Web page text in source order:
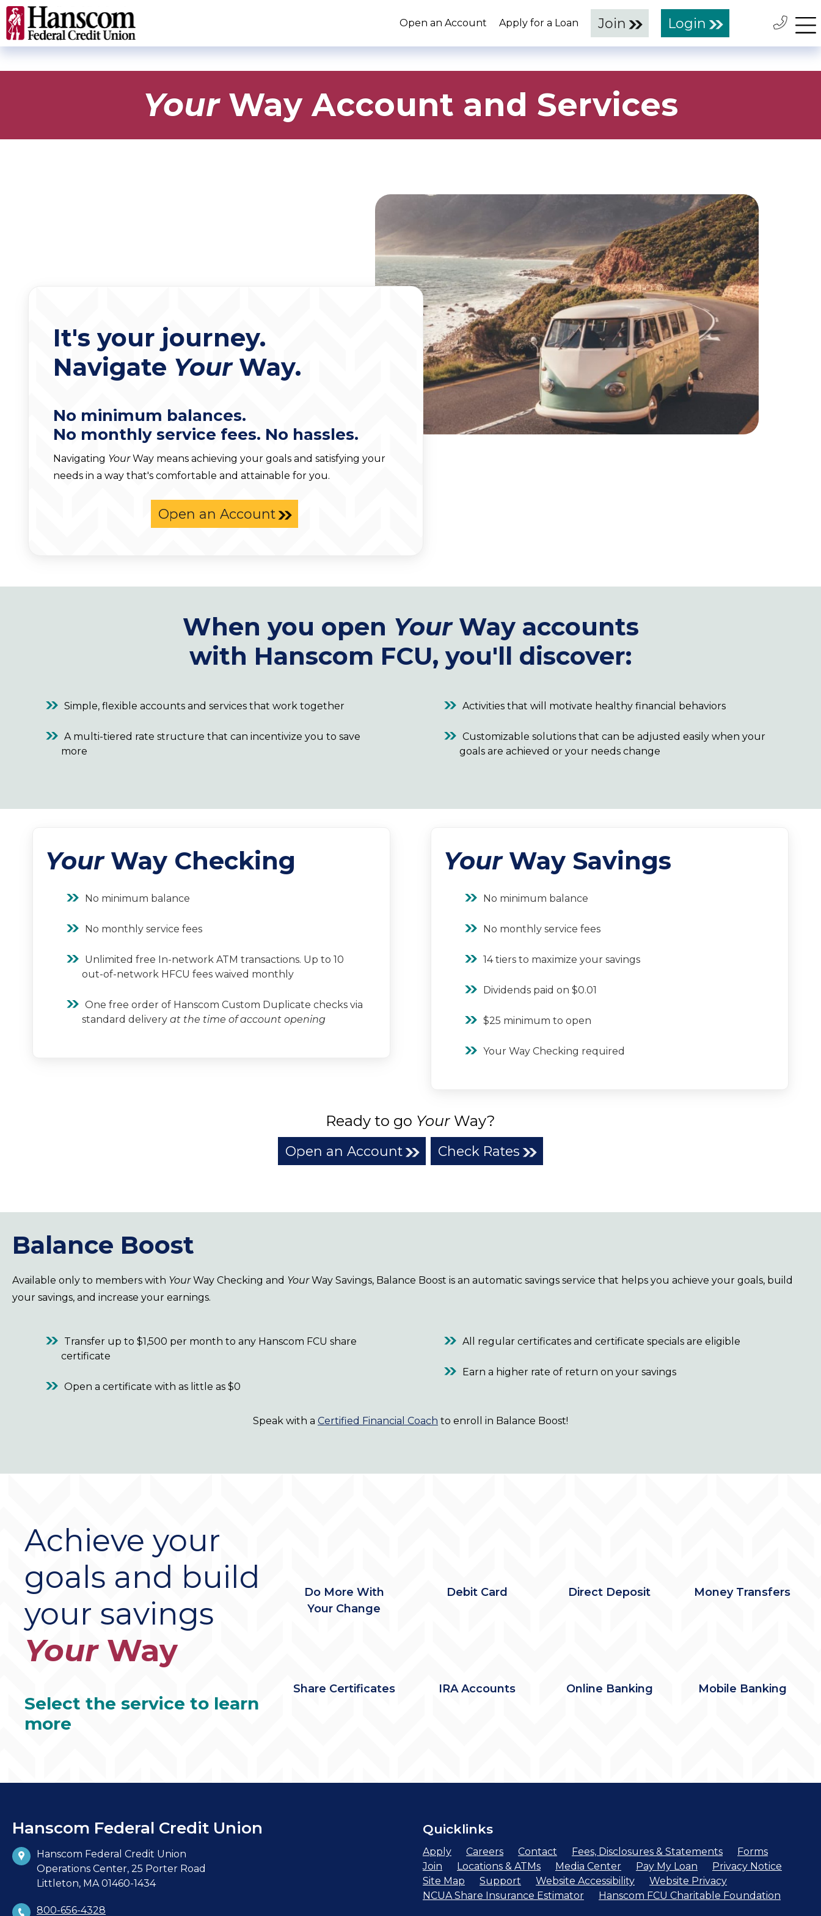
Open an Account Apply for a Loan Join Login
YourWay Account and Services
It's your journey.
Navigate YourWay.
No minimum balances.
No monthly service fees. No hassles.
Navigating YourWay means achieving your goals and satisfying your
needs in a way that's comfortable and attainable for you.
Open an Account
When you open YourWay accounts
with Hanscom FCU, you'll discover:
Simple, flexible accounts and services that work together
A multi-tiered rate structure that can incentivize you to save
more
Activities that will motivate healthy financial behaviors
Customizable solutions that can be adjusted easily when your
goals are achieved or your needs change
YourWay Checking
No minimum balance
No monthly service fees
Unlimited free In-network ATM transactions. Up to 10
out-of-network HFCU fees waived monthly
One free order of Hanscom Custom Duplicate checks via
standard delivery at the time of account opening
YourWay Savings
No minimum balance
No monthly service fees
14 tiers to maximize your savings
Dividends paid on $0.01
$25 minimum to open
Your Way Checking required
Ready to go Your Way?
Open an Account Check Rates
Balance Boost
Available only to members with YourWay Checking and YourWay Savings, Balance Boost is an automatic savings service that helps you achieve your goals, build
your savings, and increase your earnings.
Transfer up to $1,500 per month to any Hanscom FCU share
certificate
Open a certificate with as little as $0
All regular certificates and certificate specials are eligible
Earn a higher rate of return on your savings
Speak with a Certified Financial Coach to enroll in Balance Boost!
Achieve your
goals and build
your savings
YourWay
Select the service to learn
more
Do More With
Your Change
Debit Card Direct Deposit Money Transfers
Share Certificates IRA Accounts Online Banking Mobile Banking
Hanscom Federal Credit Union
Hanscom Federal Credit Union
Operations Center, 25 Porter Road
Littleton, MA 01460-1434
800-656-4328
Quicklinks
Apply Careers Contact Fees, Disclosures & Statements
Forms
Join
Locations & ATMs Media Center Pay My Loan
Privacy Notice
Site Map
Support Website Accessibility
Website Privacy
NCUA Share Insurance Estimator
Hanscom FCU Charitable Foundation